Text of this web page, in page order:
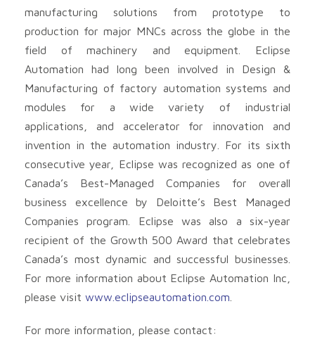
manufacturing solutions from prototype to
production for major MNCs across the globe in the
field of machinery and equipment. Eclipse
Automation had long been involved in Design &
Manufacturing of factory automation systems and
modules for a wide variety of industrial
applications, and accelerator for innovation and
invention in the automation industry. For its sixth
consecutive year, Eclipse was recognized as one of
Canada’s Best-Managed Companies for overall
business excellence by Deloitte’s Best Managed
Companies program. Eclipse was also a six-year
recipient of the Growth 500 Award that celebrates
Canada’s most dynamic and successful businesses.
For more information about Eclipse Automation Inc,
please visit www.eclipseautomation.com
For more information, please contact: